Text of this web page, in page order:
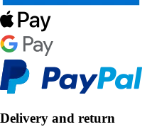
Delivery and return